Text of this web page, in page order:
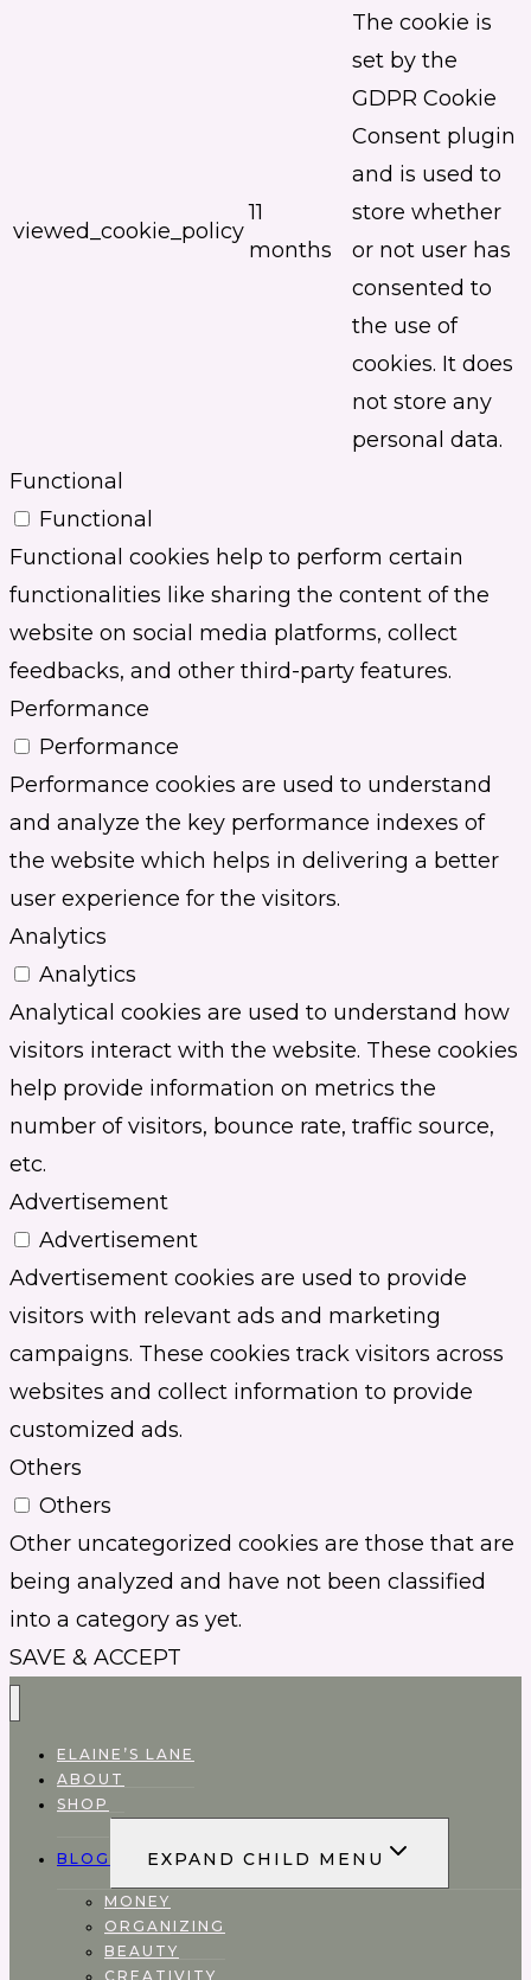
viewed_cookie_policy
11
months
The cookie is
set by the
GDPR Cookie
Consent plugin
and is used to
store whether
or not user has
consented to
the use of
cookies. It does
not store any
personal data.
Functional
Functional
Functional cookies help to perform certain
functionalities like sharing the content of the
website on social media platforms, collect
feedbacks, and other third-party features.
Performance
Performance
Performance cookies are used to understand
and analyze the key performance indexes of
the website which helps in delivering a better
user experience for the visitors.
Analytics
Analytics
Analytical cookies are used to understand how
visitors interact with the website. These cookies
help provide information on metrics the
number of visitors, bounce rate, traffic source,
etc.
Advertisement
Advertisement
Advertisement cookies are used to provide
visitors with relevant ads and marketing
campaigns. These cookies track visitors across
websites and collect information to provide
customized ads.
Others
Others
Other uncategorized cookies are those that are
being analyzed and have not been classified
into a category as yet.
SAVE & ACCEPT
ELAINE’S LANE
ABOUT
SHOP
BLOG EXPAND CHILD MENU
MONEY
ORGANIZING
BEAUTY